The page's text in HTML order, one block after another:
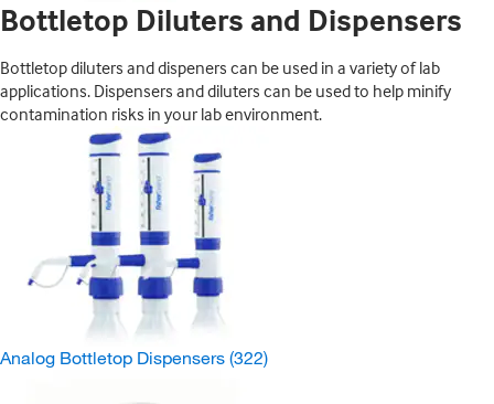
Bottletop Diluters and Dispensers
Bottletop diluters and dispeners can be used in a variety of lab
applications. Dispensers and diluters can be used to help minify
contamination risks in your lab environment.
Analog Bottletop Dispensers (322)